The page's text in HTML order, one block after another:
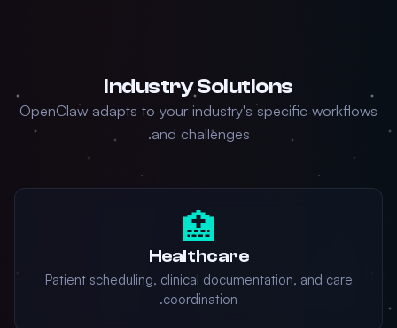
Industry Solutions
OpenClaw adapts to your industry's specific workflows
and challenges.
🏥
Healthcare
Patient scheduling, clinical documentation, and care
coordination.